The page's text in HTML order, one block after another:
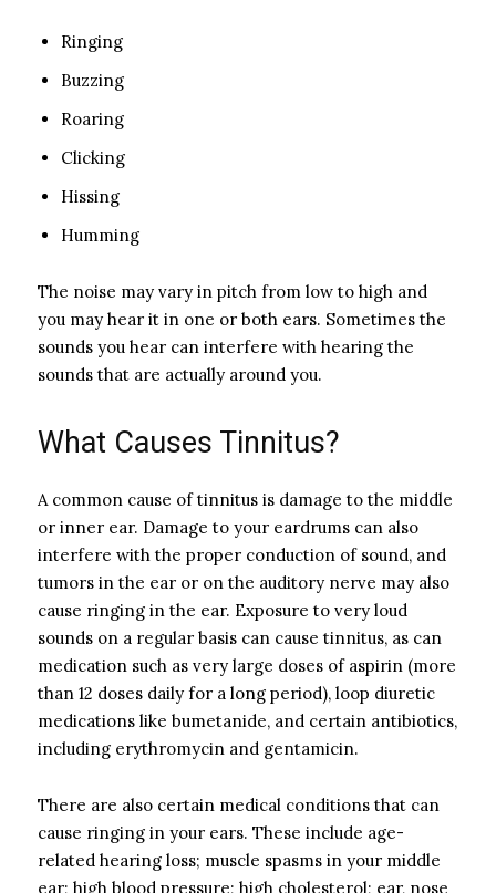
Ringing
Buzzing
Roaring
Clicking
Hissing
Humming
The noise may vary in pitch from low to high and
you may hear it in one or both ears. Sometimes the
sounds you hear can interfere with hearing the
sounds that are actually around you.
What Causes Tinnitus?
A common cause of tinnitus is damage to the middle
or inner ear. Damage to your eardrums can also
interfere with the proper conduction of sound, and
tumors in the ear or on the auditory nerve may also
cause ringing in the ear. Exposure to very loud
sounds on a regular basis can cause tinnitus, as can
medication such as very large doses of aspirin (more
than 12 doses daily for a long period), loop diuretic
medications like bumetanide, and certain antibiotics,
including erythromycin and gentamicin.
There are also certain medical conditions that can
cause ringing in your ears. These include age-
related hearing loss; muscle spasms in your middle
ear; high blood pressure; high cholesterol; ear, nose